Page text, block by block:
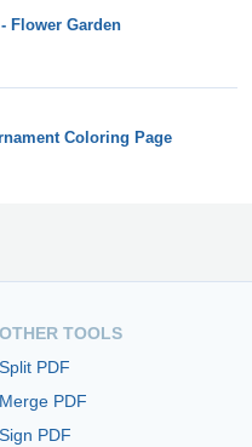
Flower Garden
Coloring Page
OTHER TOOLS
Split PDF
Merge PDF
Sign PDF